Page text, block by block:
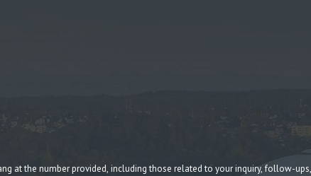
provided, including those related to your inquiry, follow-ups, and review